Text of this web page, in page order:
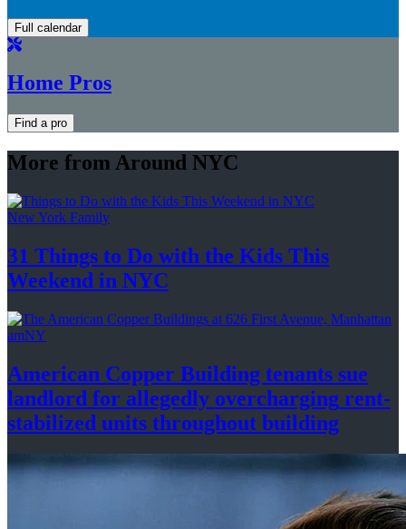
Full calendar
Home Pros
Find a pro
More from Around NYC
New York Family
31 Things to Do with the Kids This
Weekend in NYC
amNY
American Copper Building tenants sue
landlord for allegedly overcharging rent-
stabilized units throughout building